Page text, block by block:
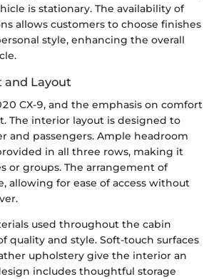
is stationary. The availability of
allows customers to choose finishes
style, enhancing the overall
and Layout
CX-9, and the emphasis on comfort
The interior layout is designed to
and passengers. Ample headroom
in all three rows, making it
or groups. The arrangement of
allowing for ease of access without
used throughout the cabin
quality and style. Soft-touch surfaces
upholstery give the interior an
includes thoughtful storage